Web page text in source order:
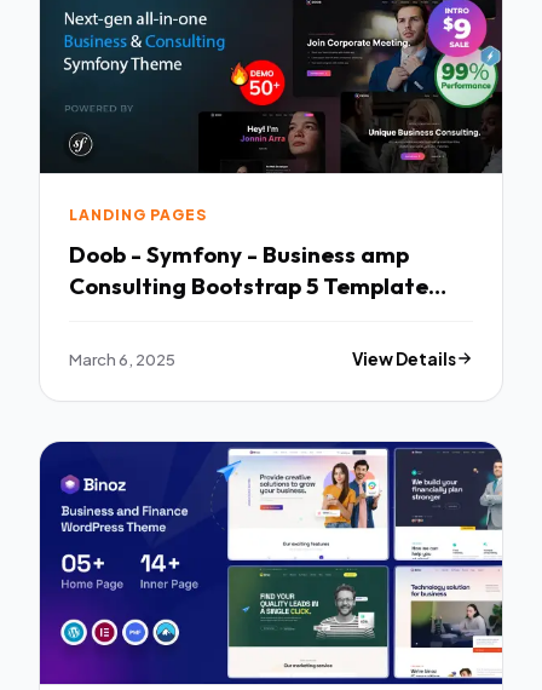
LANDING PAGES
Doob - Symfony - Business amp
Consulting Bootstrap 5 Template
March 6, 2025 View Details